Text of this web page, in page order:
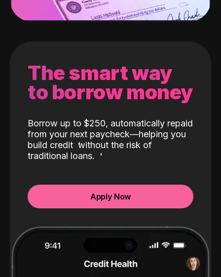
The smart way
to borrow money
Borrow up to $250, automatically repaid
from your next paycheck—helping you
build credit without the risk of
traditional loans.
Apply Now